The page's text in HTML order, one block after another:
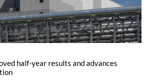
half-year results and advances